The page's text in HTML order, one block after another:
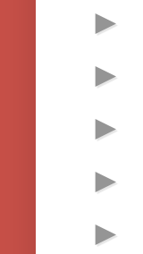
►
►
►
►
►